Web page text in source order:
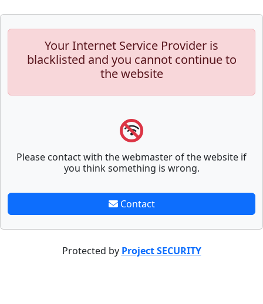
Your Internet Service Provider is
blacklisted and you cannot continue to
the website
Please contact with the webmaster of the website if
you think something is wrong.
Contact
Protected by Project SECURITY